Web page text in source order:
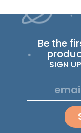
Be the
SIGN